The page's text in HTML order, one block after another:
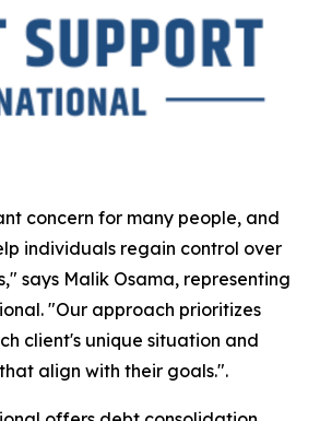
concern for many people, and
individuals regain control over
says Malik Osama, representing
"Our approach prioritizes
client's unique situation and
align with their goals.".